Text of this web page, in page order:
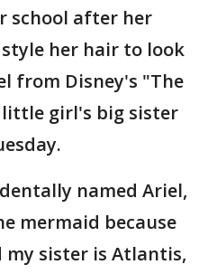
school after her
her hair to look
from Disney's "The
girl's big sister
named Ariel,
mermaid because
my sister is Atlantis,